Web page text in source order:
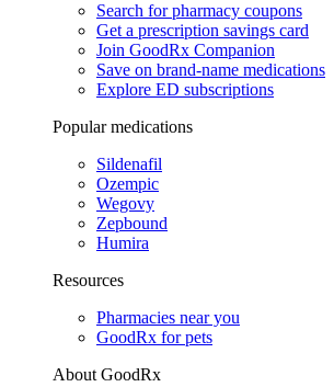
Search for pharmacy coupons
Get a prescription savings card
Join GoodRx Companion
Save on brand-name medications
Explore ED subscriptions
Popular medications
Sildenafil
Ozempic
Wegovy
Zepbound
Humira
Resources
Pharmacies near you
GoodRx for pets
About GoodRx